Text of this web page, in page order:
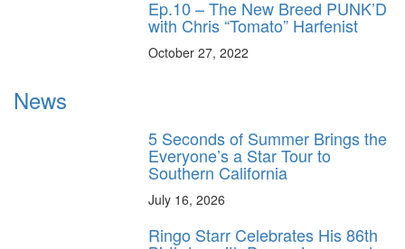
Ep.10 – The New Breed PUNK’D
with Chris “Tomato” Harfenist
October 27, 2022
News
5 Seconds of Summer Brings the
Everyone’s a Star Tour to
Southern California
July 16, 2026
Ringo Starr Celebrates His 86th